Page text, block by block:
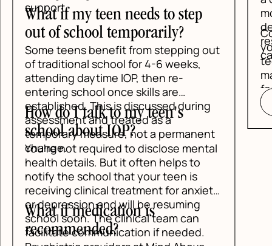
support.
What if my teen needs to step
out of school temporarily?
Some teens benefit from stepping out
of traditional school for 4-6 weeks,
attending daytime IOP, then re-
entering school once skills are
established. This is discussed during
assessment and treated as a
temporary measure, not a permanent
change.
How do I talk to my teen's
school about IOP?
You're not required to disclose mental
health details. But it often helps to
notify the school that your teen is
receiving clinical treatment for anxiety
or depression and will be resuming
school soon. The clinical team can
facilitate communication if needed.
What if medication is
recommended?